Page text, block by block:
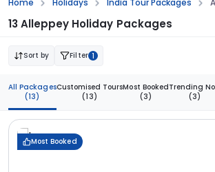
Home Holidays India Tour Packages
13 Alleppey Holiday Packages
Sort by Filter 1
All Packages
(13)
Customised Tours
(13)
Most Booked
(3)
Trending
(3)
Most Booked